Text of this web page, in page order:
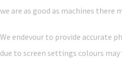
we are as good as machines there
We endevour to provide accurate
due to screen settings colours